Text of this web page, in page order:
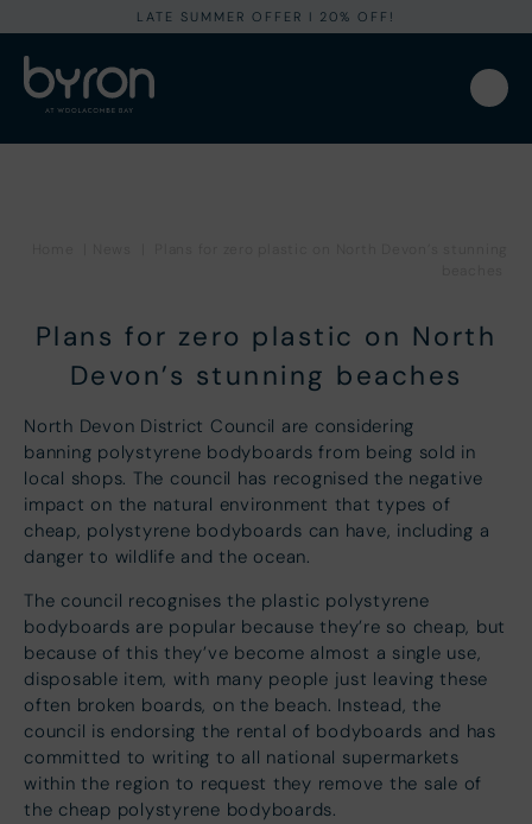
LATE SUMMER OFFER I 20% OFF!
Plans for zero plastic on North
Devon’s stunning beaches
North Devon District Council are considering
banning polystyrene bodyboards from being sold in
local shops. The council has recognised the negative
impact on the natural environment that types of
cheap, polystyrene bodyboards can have, including a
danger to wildlife and the ocean.
The council recognises the plastic polystyrene
bodyboards are popular because they’re so cheap, but
because of this they’ve become almost a single use,
disposable item, with many people just leaving these
often broken boards, on the beach. Instead, the
council is endorsing the rental of bodyboards and has
committed to writing to all national supermarkets
within the region to request they remove the sale of
the cheap polystyrene bodyboards.